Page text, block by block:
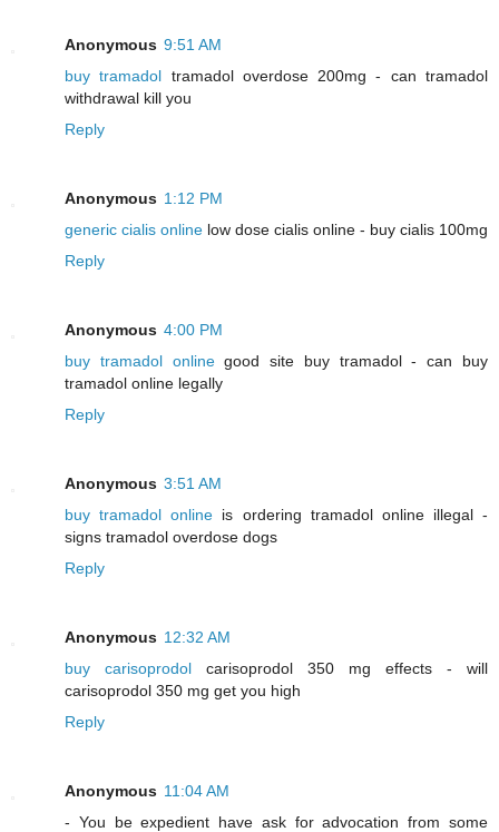
Anonymous 9:51 AM
buy tramadol tramadol overdose 200mg - can tramadol
withdrawal kill you
Reply
Anonymous 1:12 PM
generic cialis online low dose cialis online - buy cialis 100mg
Reply
Anonymous 4:00 PM
buy tramadol onlinegood site buy tramadol - can buy
tramadol online legally
Reply
Anonymous 3:51 AM
buy tramadol online is ordering tramadol online illegal -
signs tramadol overdose dogs
Reply
Anonymous 12:32 AM
buy carisoprodol carisoprodol 350 mg effects - will
carisoprodol 350 mg get you high
Reply
Anonymous 11:04 AM
- You be expedient have ask for advocation from some